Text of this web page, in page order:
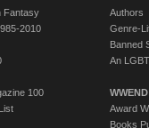
Fantasy
2010
100
Authors
Genre-
Banned
An
Award
Books